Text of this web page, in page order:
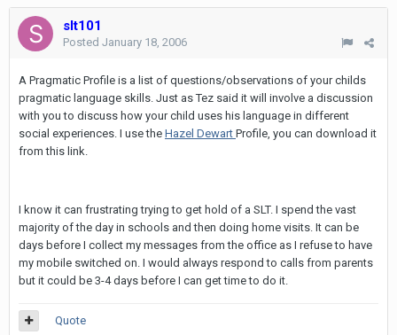
slt101
Posted January 18, 2006
A Pragmatic Profile is a list of questions/observations of your childs
pragmatic language skills. Just as Tez said it will involve a discussion
with you to discuss how your child uses his language in different
social experiences. I use the Hazel Dewart Profile, you can download it
from this link.
I know it can frustrating trying to get hold of a SLT. I spend the vast
majority of the day in schools and then doing home visits. It can be
days before I collect my messages from the office as I refuse to have
my mobile switched on. I would always respond to calls from parents
but it could be 3-4 days before I can get time to do it.
Quote